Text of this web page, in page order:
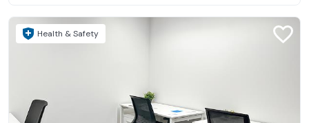
Health & Safety